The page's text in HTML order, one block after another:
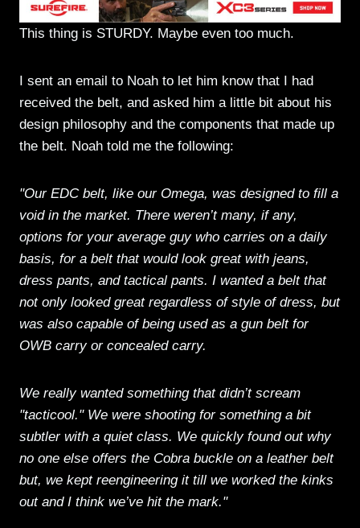
This thing is STURDY. Maybe even too much.
I sent an email to Noah to let him know that I had
received the belt, and asked him a little bit about his
design philosophy and the components that made up
the belt. Noah told me the following:
"Our EDC belt, like our Omega, was designed to fill a
void in the market. There weren’t many, if any,
options for your average guy who carries on a daily
basis, for a belt that would look great with jeans,
dress pants, and tactical pants. I wanted a belt that
not only looked great regardless of style of dress, but
was also capable of being used as a gun belt for
OWB carry or concealed carry.
We really wanted something that didn’t scream
"tacticool." We were shooting for something a bit
subtler with a quiet class. We quickly found out why
no one else offers the Cobra buckle on a leather belt
but, we kept reengineering it till we worked the kinks
out and I think we’ve hit the mark."